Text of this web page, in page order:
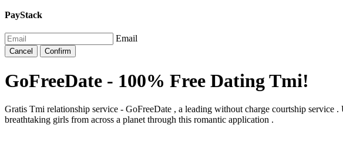
PayStack
Email
Cancel Confirm
GoFreeDate - 100% Free Dating Tmi!
Gratis Tmi relationship service - GoFreeDate , a leading without charge courtship
breathtaking girls from across a planet through this romantic application .